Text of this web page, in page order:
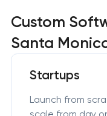
Custom
Santa
Startups
Launch from